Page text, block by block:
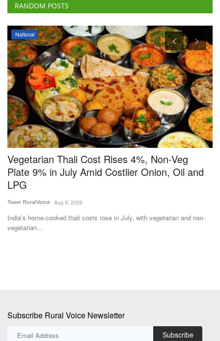
RANDOM POSTS
National
Vegetarian Thali Cost Rises 4%, Non-Veg
Plate 9% in July Amid Costlier Onion, Oil and
LPG
Team RuralVoice Aug 8, 2026
India’s home-cooked thali costs rose in July, with vegetarian and non-
vegetarian...
Subscribe Rural Voice Newsletter
Subscribe